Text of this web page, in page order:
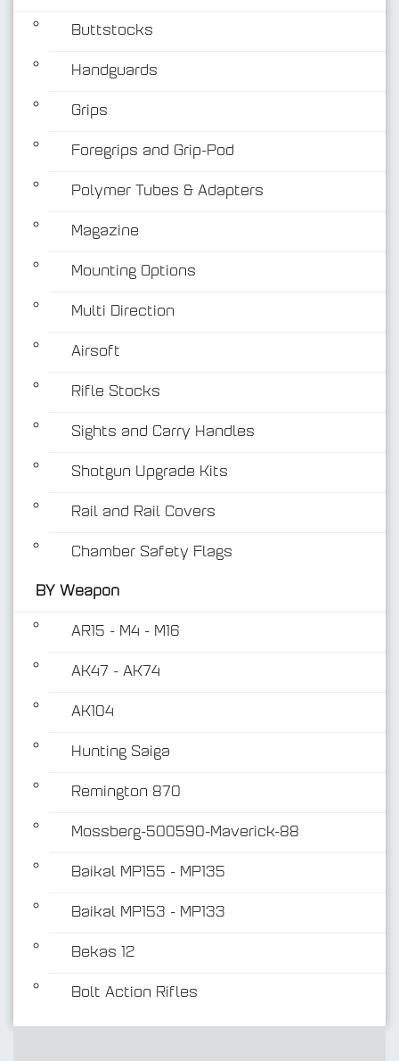
Buttstocks
Handguards
Grips
Foregrips and Grip-Pod
Polymer Tubes & Adapters
Magazine
Mounting Options
Multi Direction
Airsoft
Rifle Stocks
Sights and Carry Handles
Shotgun Upgrade Kits
Rail and Rail Covers
Chamber Safety Flags
BY Weapon
AR15 - M4 - M16
AK47 - AK74
AK104
Hunting Saiga
Remington 870
Mossberg-500590-Maverick-88
Baikal MP155 - MP135
Baikal MP153 - MP133
Bekas 12
Bolt Action Rifles